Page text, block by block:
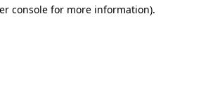
console for more information).